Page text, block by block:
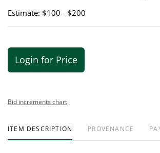
Estimate: $100 - $200
Login for Price
Bid increments chart
ITEM DESCRIPTION PROVENANCE